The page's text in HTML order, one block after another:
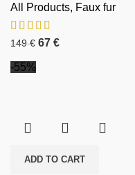
All Products, Faux fur
149€ 67 €
-55%
ADD TO CART